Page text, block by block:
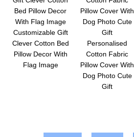
Customizable Gift
Clever Cotton Bed
Pillow Decor With
Flag Image
Personalised
Cotton Fabric
Pillow Cover With
Dog Photo Cute
Gift